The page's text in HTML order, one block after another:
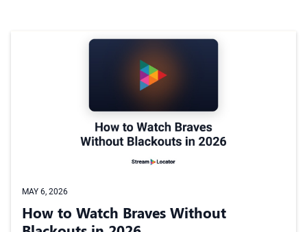
MAY 6, 2026
How to Watch Braves Without